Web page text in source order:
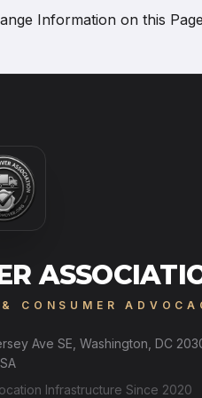
Information on this Page
CONSUMER
Ave SE, Washington, DC
Infrastructure Since 2020